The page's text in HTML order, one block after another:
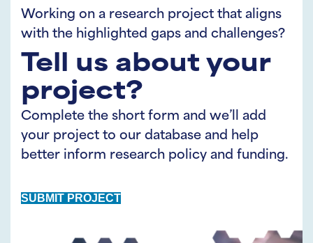
Working on a research project that aligns
with the highlighted gaps and challenges?
Tell us about your
project?
Complete the short form and we’ll add
your project to our database and help
better inform research policy and funding.
SUBMIT PROJECT